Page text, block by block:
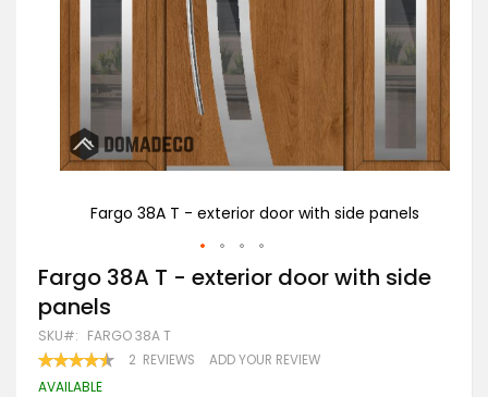
Fargo 38A T - exterior door with side panels
Skip
to
the
beginning
of
the
images
Fargo 38A T - exterior door with side
panels
SKU FARGO 38A T
RATING:
90 100
2 REVIEWS ADD YOUR REVIEW
AVAILABLE